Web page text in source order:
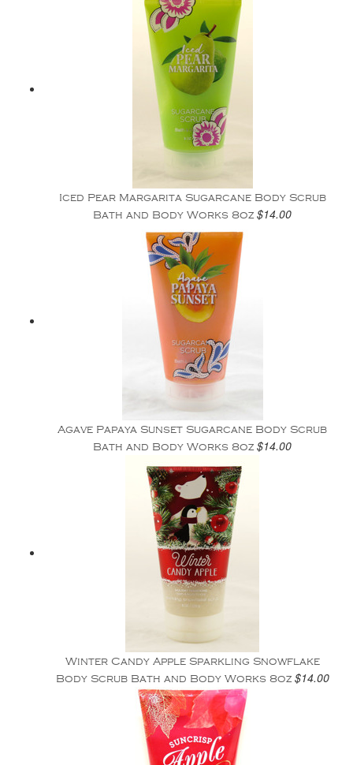
Iced Pear Margarita Sugarcane Body Scrub
Bath and Body Works 8oz $14.00
Agave Papaya Sunset Sugarcane Body Scrub
Bath and Body Works 8oz $14.00
Winter Candy Apple Sparkling Snowflake
Body Scrub Bath and Body Works 8oz $14.00